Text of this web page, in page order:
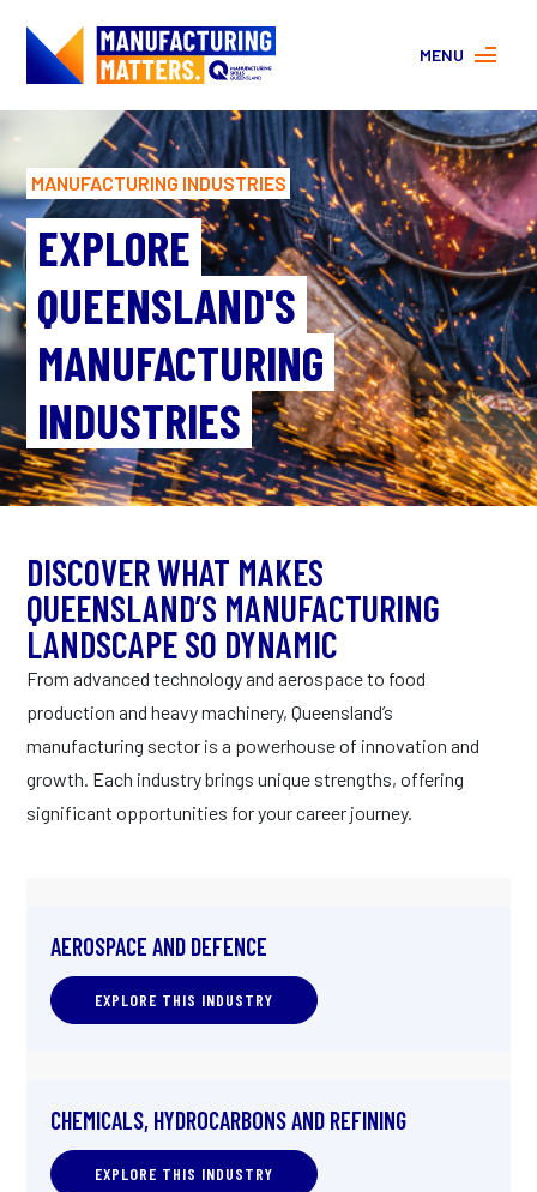
MENU
MORE ABOUT MANUFACTURING
PROGRAMS
CONTACT US
About
FAQs
Facebook | Instagram
MANUFACTURING INDUSTRIES
EXPLORE
QUEENSLAND'S
MANUFACTURING
INDUSTRIES
DISCOVER WHAT MAKES
QUEENSLAND’S MANUFACTURING
LANDSCAPE SO DYNAMIC
From advanced technology and aerospace to food
production and heavy machinery, Queensland’s
manufacturing sector is a powerhouse of innovation and
growth. Each industry brings unique strengths, offering
significant opportunities for your career journey.
AEROSPACE AND DEFENCE
EXPLORE THIS INDUSTRY
CHEMICALS, HYDROCARBONS AND REFINING
EXPLORE THIS INDUSTRY